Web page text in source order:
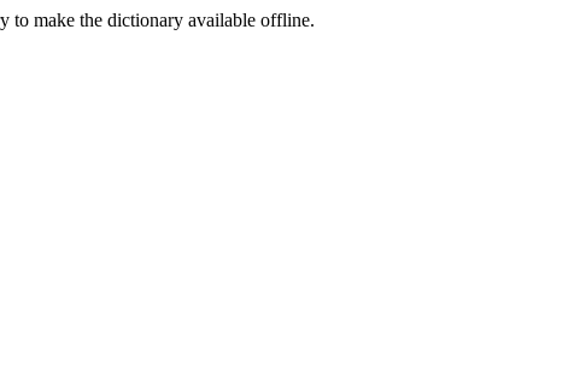
to make the dictionary available offline.